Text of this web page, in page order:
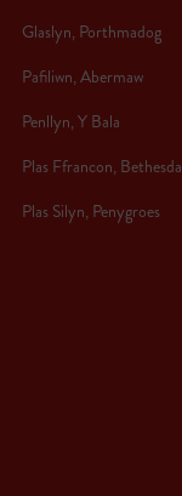
Glaslyn, Porthmadog
Pafiliwn, Abermaw
Penllyn, Y Bala
Plas Ffrancon, Bethesda
Plas Silyn, Penygroes